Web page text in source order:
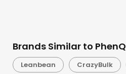
Brands Similar to PhenQ
Leanbean CrazyBulk